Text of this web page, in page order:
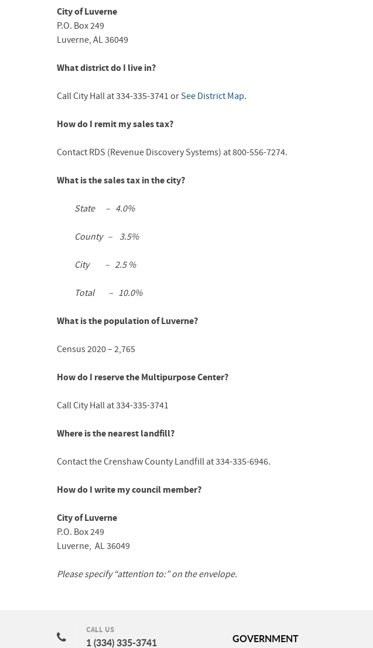
City of Luverne
P.O. Box 249
Luverne, AL 36049
What district do I live in?
Call City Hall at 334-335-3741 orSee District Map.
How do I remit my sales tax?
Contact RDS (Revenue Discovery Systems) at 800-556-7274.
What is the sales tax in the city?
State – 4.0%
County – 3.5%
City – 2.5 %
Total – 10.0%
What is the population of Luverne?
Census 2020 – 2,765
How do I reserve the Multipurpose Center?
Call City Hall at 334-335-3741
Where is the nearest landfill?
Contact the Crenshaw County Landfill at 334-335-6946.
How do I write my council member?
City of Luverne
P.O. Box 249
Luverne, AL 36049
Please specify “attention to:” on the envelope.
CALL US
1 (334) 335-3741 GOVERNMENT